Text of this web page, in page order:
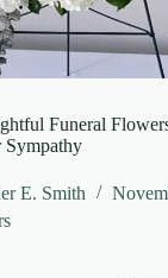
Funeral
Sympathy
E. Smith